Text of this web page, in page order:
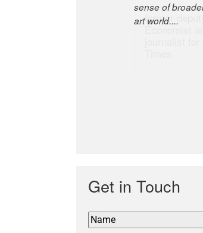
former
Economist
Get in Touch